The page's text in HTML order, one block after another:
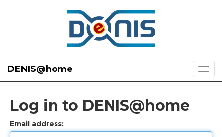
DENIS@home
Log in to DENIS@home
Email address: